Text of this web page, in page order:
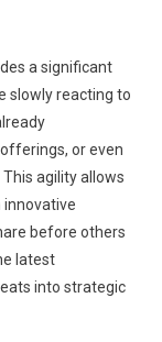
a significant
slowly reacting to
or even
agility allows
before others
latest
into strategic